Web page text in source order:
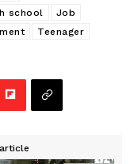
school
Job
Teenager